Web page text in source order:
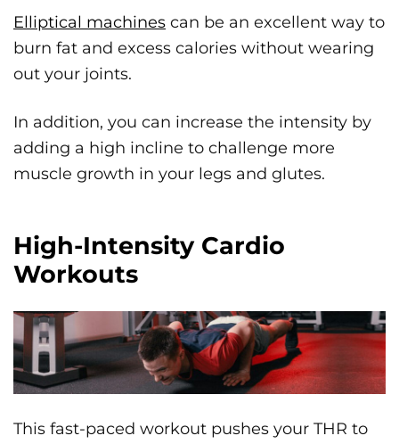
Elliptical machines can be an excellent way to
burn fat and excess calories without wearing
out your joints.
In addition, you can increase the intensity by
adding a high incline to challenge more
muscle growth in your legs and glutes.
High-Intensity Cardio
Workouts
This fast-paced workout pushes your THR to